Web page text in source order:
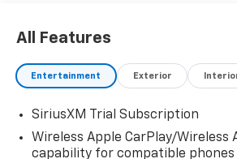
All Features
Entertainment Exterior
SiriusXM Trial Subscription
Wireless Apple CarPlay/Wireless
capability for compatible phones